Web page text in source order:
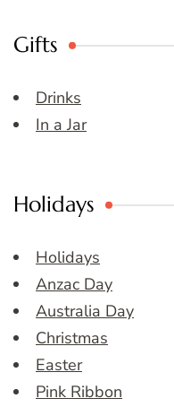
Gifts
Drinks
In a Jar
Holidays
Holidays
Anzac Day
Australia Day
Christmas
Easter
Pink Ribbon